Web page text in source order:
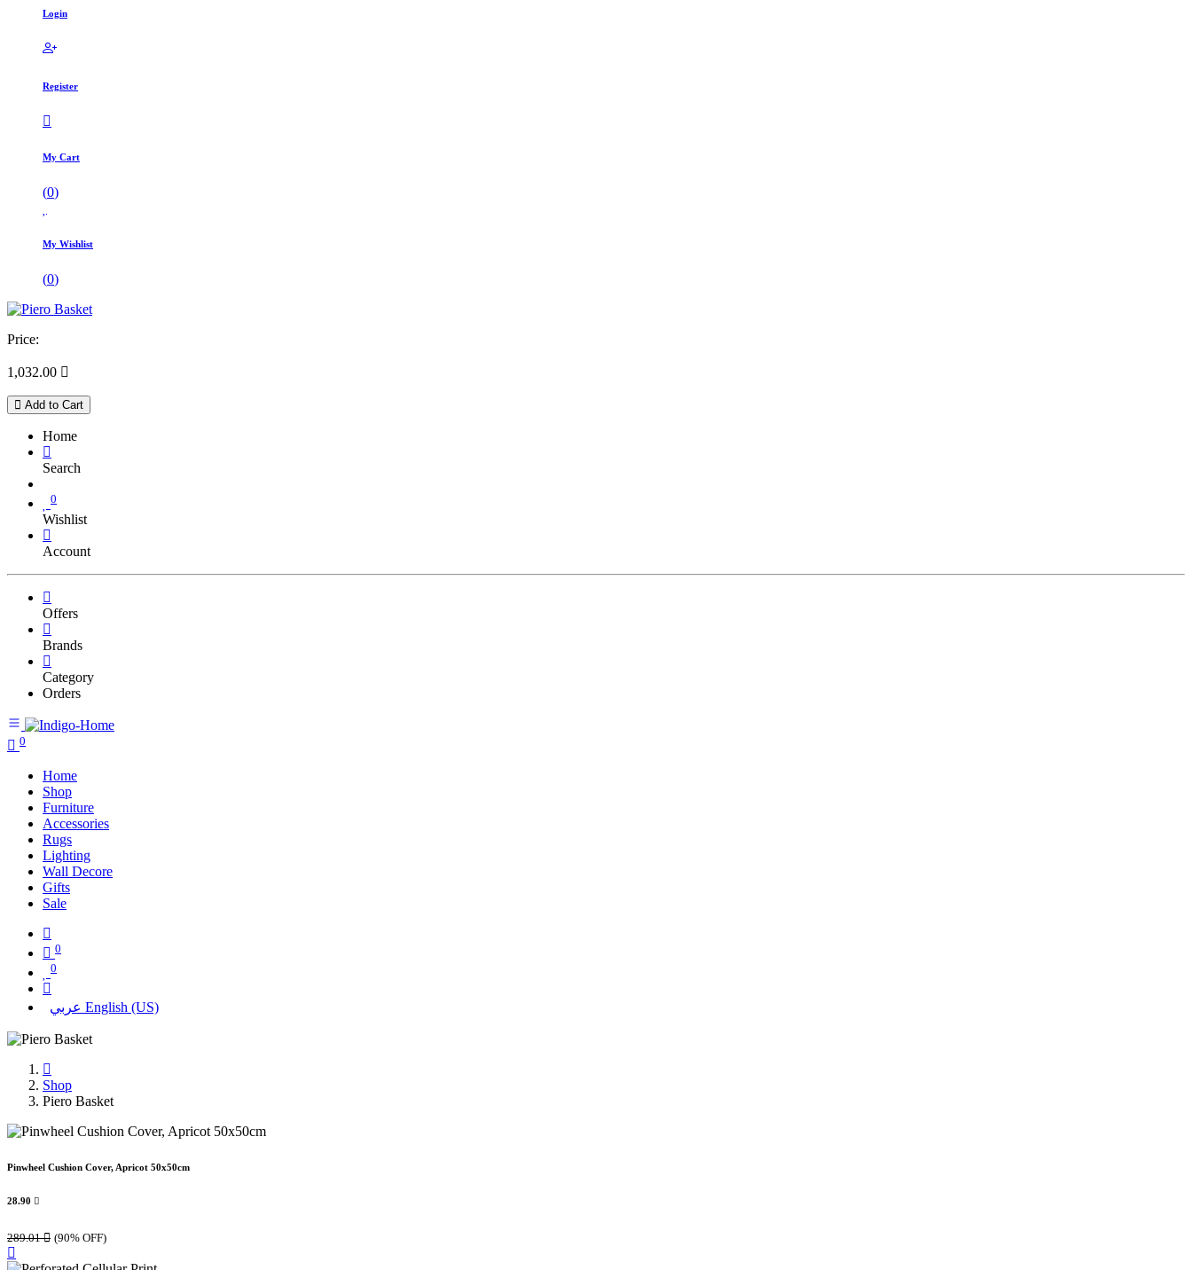
Login
Register
My Cart
(0)
My Wishlist
(0)
Price:
1,032.00 
Add to Cart
Home
Search
0
Wishlist
Account
Offers
Brands
Category
Orders
0
Home
Shop
Furniture
Accessories
Rugs
Lighting
Wall Decore
Gifts
Sale
0
0
عربي English (US)
Shop
Piero Basket
Pinwheel Cushion Cover, Apricot 50x50cm
28.90 
289.01 (90% OFF)